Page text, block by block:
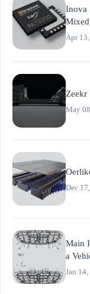
Inova
and
Apr
Zeekr
May
Dec
Main
a
Jan